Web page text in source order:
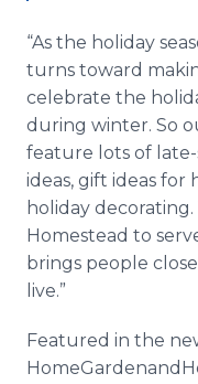
“As the holiday
turns toward
celebrate the
during winter. So
feature lots of
ideas, gift ideas for
holiday
Homestead to
brings people
live.”
Featured in the